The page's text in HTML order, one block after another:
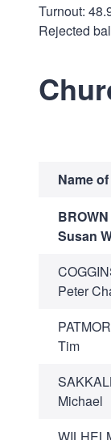
Turnout:
Rejected
Name
BROWN
Susan
Peter
Tim
Michael